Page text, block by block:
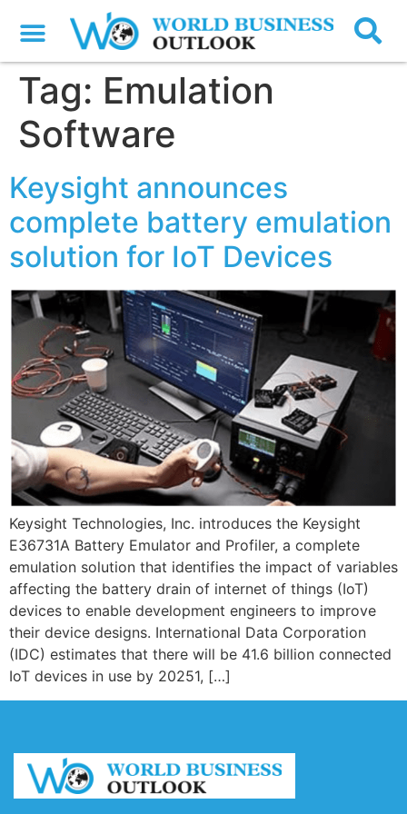
Tag: Emulation
Software
Keysight announces
complete battery emulation
solution for IoT Devices
Keysight Technologies, Inc. introduces the Keysight
E36731A Battery Emulator and Profiler, a complete
emulation solution that identifies the impact of variables
affecting the battery drain of internet of things (IoT)
devices to enable development engineers to improve
their device designs. International Data Corporation
(IDC) estimates that there will be 41.6 billion connected
IoT devices in use by 20251, […]